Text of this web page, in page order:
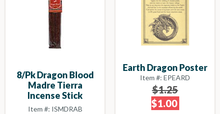
8/pk Dragon Blood
Madre Tierra
Incense Stick
Item #: ISMDRAB
Earth Dragon Poster
Item #: EPEARD
$1.25
$1.00